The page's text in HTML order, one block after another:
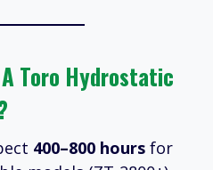
Toro Hydrostatic
400–800 hours for